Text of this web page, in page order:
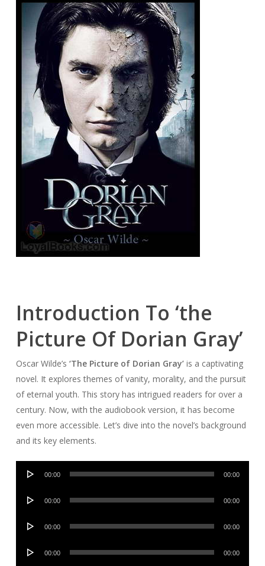
Introduction To ‘the
Picture Of Dorian Gray’
Oscar Wilde’s ‘The Picture of Dorian Gray’is a captivating
novel. It explores themes of vanity, morality, and the pursuit
of eternal youth. This story has intrigued readers for over a
century. Now, with the audiobook version, it has become
even more accessible. Let’s dive into the novel’s background
and its key elements.
Audio
00:00 00:00
Audio
00:00 00:00
Audio
00:00 00:00
Audio
00:00 00:00